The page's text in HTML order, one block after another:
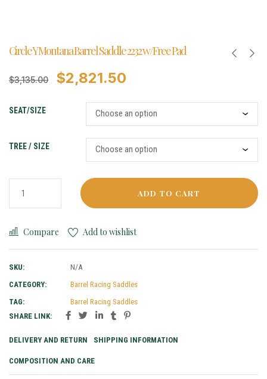
Circle Y Montana Barrel Saddle 2232 w/Free Pad
$3,135.00 $2,821.50
SEAT/SIZE
TREE / SIZE
ADD TO CART
Compare Add to wishlist
SKU:
N/A
CATEGORY:
Barrel Racing Saddles
TAG:
Barrel Racing Saddles
SHARE LINK:
DELIVERY AND RETURN SHIPPING INFORMATION
COMPOSITION AND CARE